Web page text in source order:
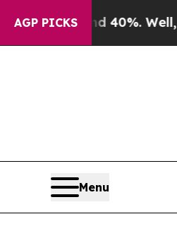
AGP PICKS40%. Well, it Didn’t
Menu